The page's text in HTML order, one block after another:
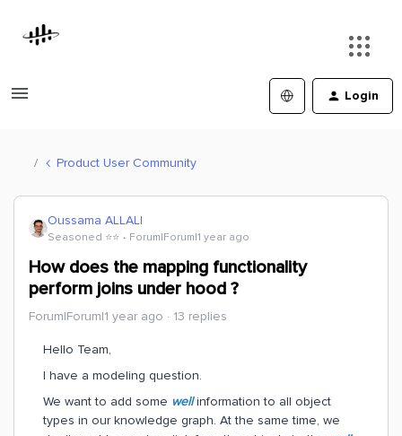
Login
Product User Community
Oussama ALLALI
Seasoned ⭐️⭐️ Forum|Forum|1 year ago
How does the mapping functionality
perform joins under hood ?
Forum|Forum|1 year ago 13 replies
Hello Team,
I have a modeling question.
We want to add some wellinformation to all object
types in our knowledge graph. At the same time, we